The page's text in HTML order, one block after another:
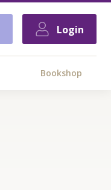
Login
Bookshop